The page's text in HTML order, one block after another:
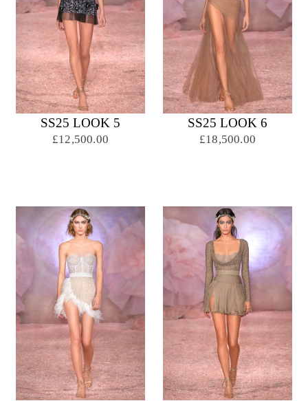
SS25 LOOK 5
£12,500.00
SS25 LOOK 6
£18,500.00